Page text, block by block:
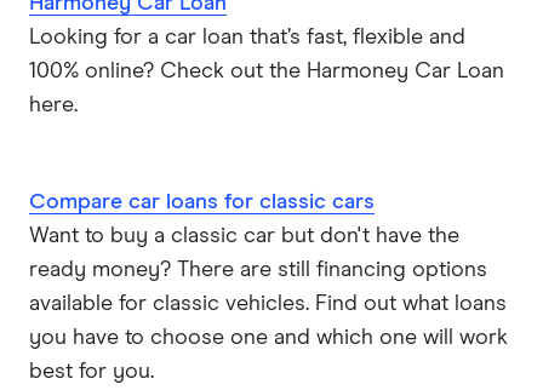
Looking for a car loan that’s fast, flexible and
100% online? Check out the Harmoney Car Loan
here.
Compare car loans for classic cars
Want to buy a classic car but don't have the
ready money? There are still financing options
available for classic vehicles. Find out what loans
you have to choose one and which one will work
best for you.